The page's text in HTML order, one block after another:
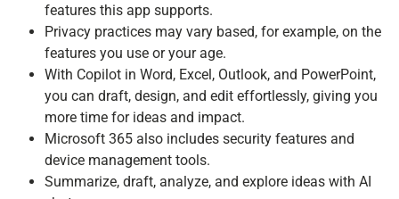
features this app supports.
Privacy practices may vary based, for example, on the
features you use or your age.
With Copilot in Word, Excel, Outlook, and PowerPoint,
you can draft, design, and edit effortlessly, giving you
more time for ideas and impact.
Microsoft 365 also includes security features and
device management tools.
Summarize, draft, analyze, and explore ideas with AI